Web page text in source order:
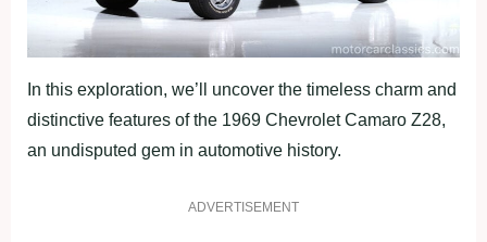
In this exploration, we’ll uncover the timeless charm and
distinctive features of the 1969 Chevrolet Camaro Z28,
an undisputed gem in automotive history.
ADVERTISEMENT